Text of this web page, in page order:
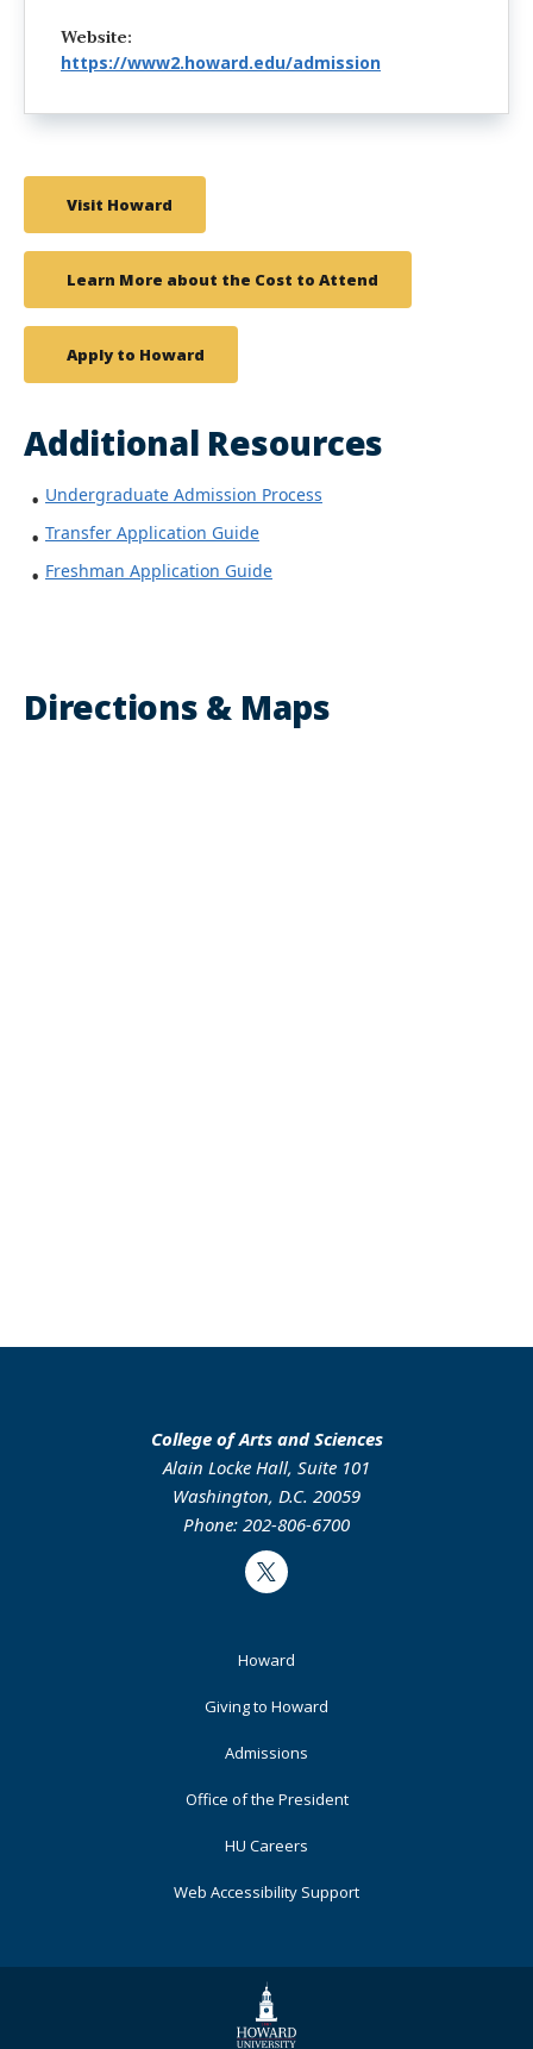
Website:
https://www2.howard.edu/admission
Visit Howard
Learn More about the Cost to Attend
Apply to Howard
Additional Resources
Undergraduate Admission Process
Transfer Application Guide
Freshman Application Guide
Directions & Maps
College of Arts and Sciences
Alain Locke Hall, Suite 101
Washington, D.C. 20059
Phone: 202-806-6700
Twitter
Howard
Giving to Howard
Admissions
Office of the President
HU Careers
Web Accessibility Support